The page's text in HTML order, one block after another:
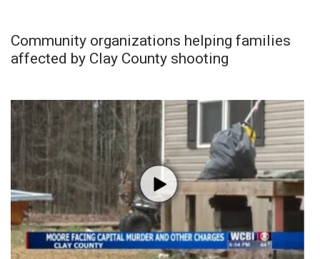
Community organizations helping families
affected by Clay County shooting